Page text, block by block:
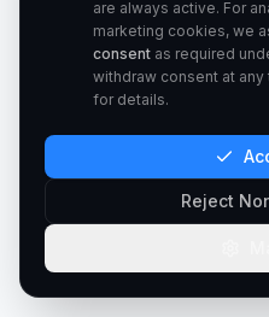
are always active. For
marketing cookies, we
consent as required
withdraw consent at any
for details.
Reject